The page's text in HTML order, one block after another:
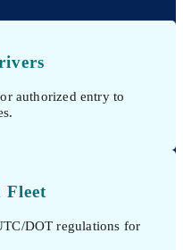
authorized entry to
Fleet
DOT regulations for